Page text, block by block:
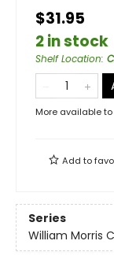
$31.95
2 in stock
Shelf Location:
More available
Add to
Series
William Morris